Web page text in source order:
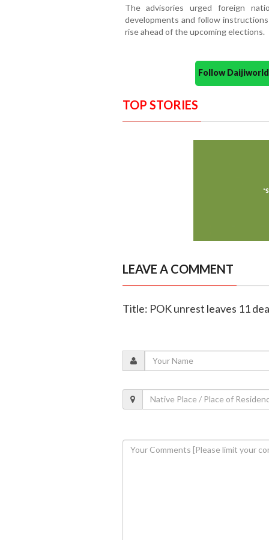
The advisories urged foreign
developments and follow
rise ahead of the upcoming elections.
Follow
TOP STORIES
LEAVE A COMMENT
Title: POK unrest leaves 11